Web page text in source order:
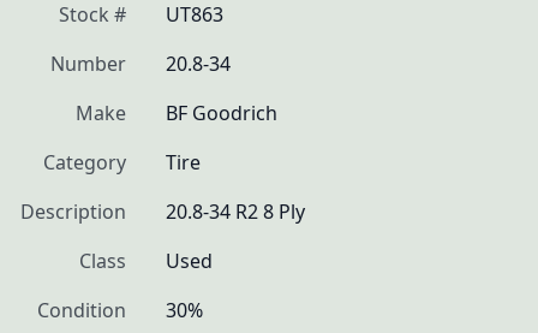
Stock #
UT863
Number
20.8-34
Make
BF Goodrich
Category
Tire
Description
20.8-34 R2 8 Ply
Class
Used
Condition
30%